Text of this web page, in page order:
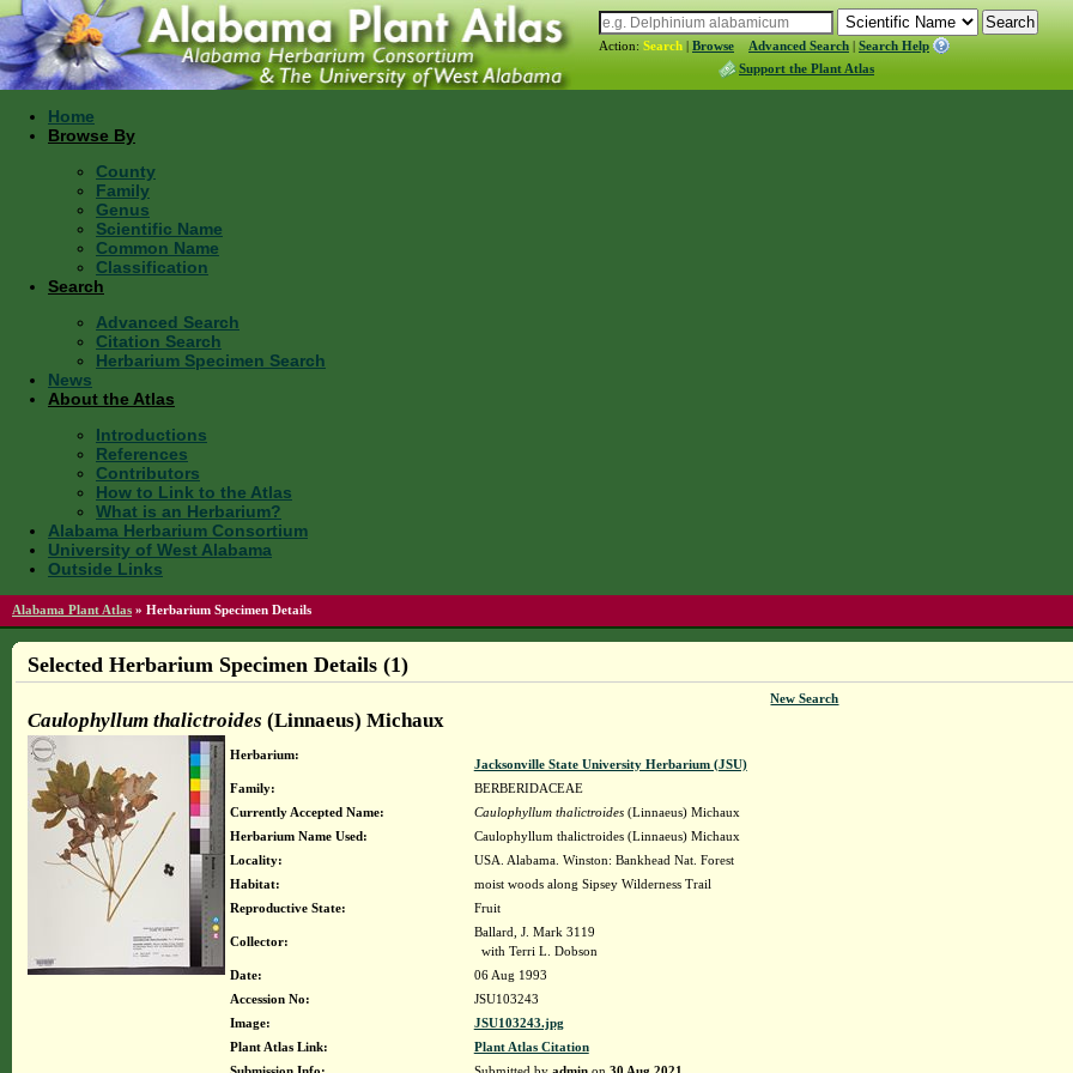
Action: Search | Browse Advanced Search | Search Help
Support the Plant Atlas
Home
Browse By
County
Family
Genus
Scientific Name
Common Name
Classification
Search
Advanced Search
Citation Search
Herbarium Specimen Search
News
About the Atlas
Introductions
References
Contributors
How to Link to the Atlas
What is an Herbarium?
Alabama Herbarium Consortium
University of West Alabama
Outside Links
Alabama Plant Atlas » Herbarium Specimen Details
Selected Herbarium Specimen Details (1)
New Search
Caulophyllum thalictroides (Linnaeus) Michaux
Herbarium:
Jacksonville State University Herbarium (JSU)
Family:
BERBERIDACEAE
Currently Accepted Name:
Caulophyllum thalictroides(Linnaeus) Michaux
Herbarium Name Used:
Caulophyllum thalictroides (Linnaeus) Michaux
Locality:
USA. Alabama. Winston: Bankhead Nat. Forest
Habitat:
moist woods along Sipsey Wilderness Trail
Reproductive State:
Fruit
Collector:
Ballard, J. Mark 3119
with Terri L. Dobson
Date:
06 Aug 1993
Accession No:
JSU103243
Image:
JSU103243.jpg
Plant Atlas Link:
Plant Atlas Citation